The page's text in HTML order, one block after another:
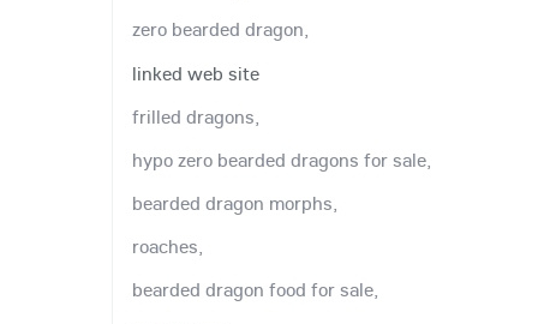
zero bearded dragon,
linked web site
frilled dragons,
hypo zero bearded dragons for sale,
bearded dragon morphs,
roaches,
bearded dragon food for sale,